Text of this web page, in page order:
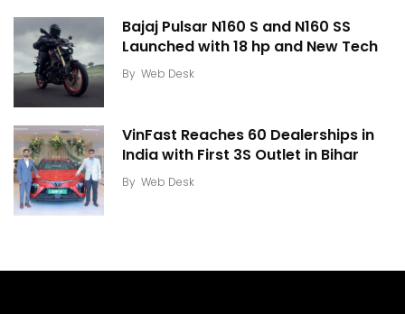
Bajaj Pulsar N160 S and N160 SS
Launched with 18 hp and New Tech
By Web Desk
VinFast Reaches 60 Dealerships in
India with First 3S Outlet in Bihar
By Web Desk